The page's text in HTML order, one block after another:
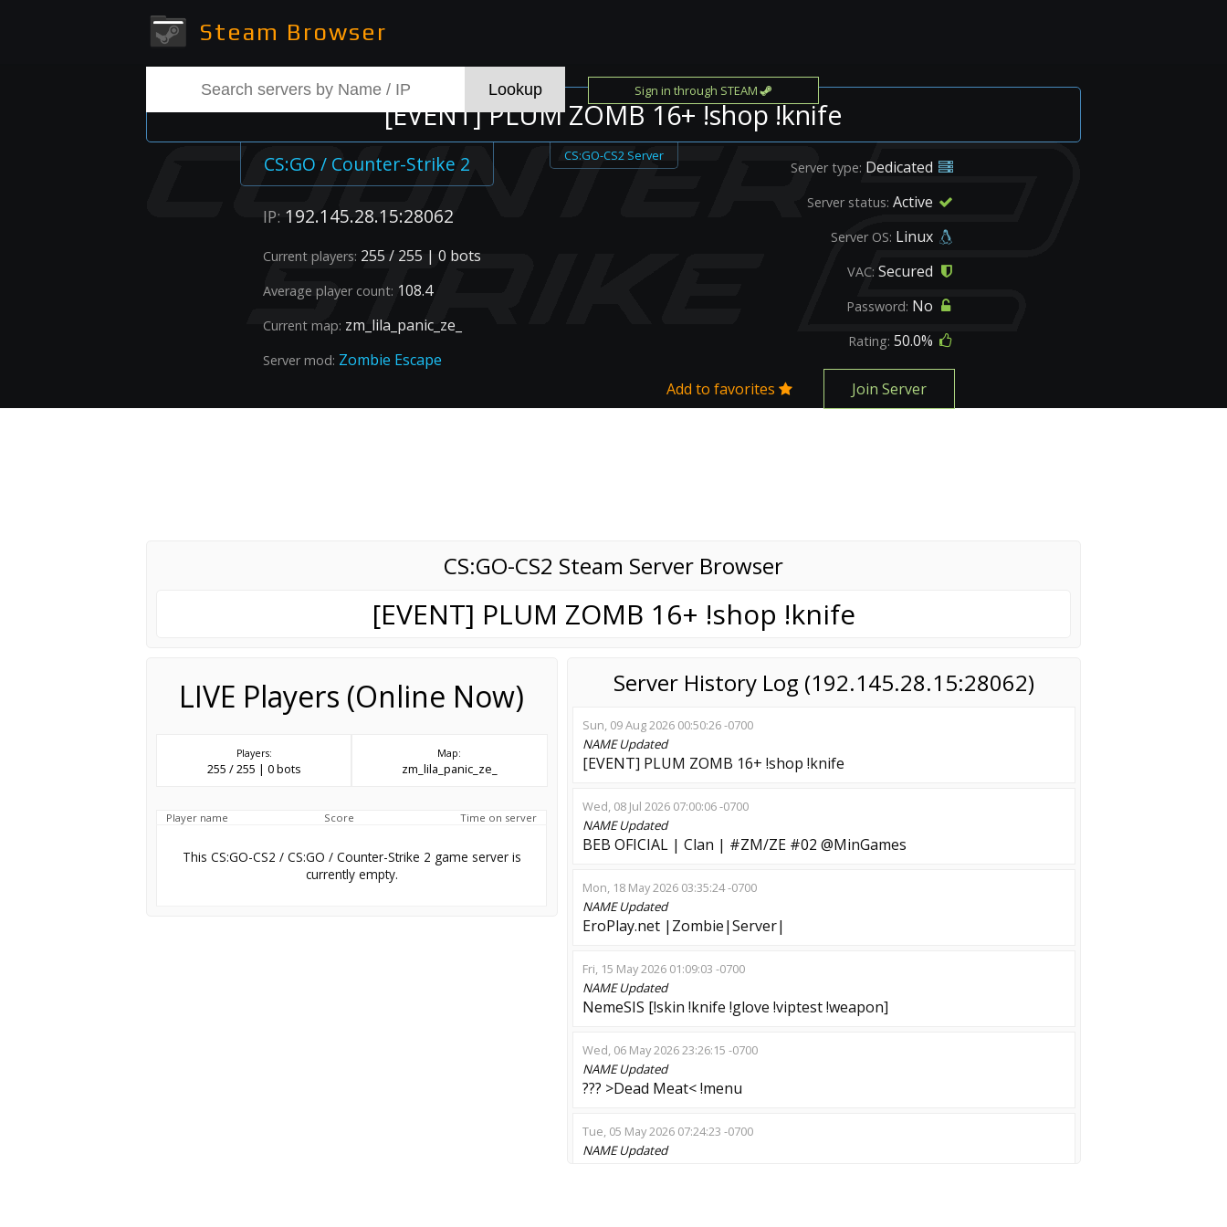
Steam Browser
Sign in through STEAM
[EVENT] PLUM ZOMB 16+ !shop !knife
CS:GO / Counter-Strike 2 CS:GO-CS2 Server
IP: 192.145.28.15:28062
Current players: 255 / 255 | 0 bots
Average player count: 108.4
Current map: zm_lila_panic_ze_
Server mod: Zombie Escape
Server type: Dedicated
Server status: Active
Server OS: Linux
VAC: Secured
Password: No
Rating: 50.0%
Add to favorites Join Server
CS:GO-CS2 Steam Server Browser
[EVENT] PLUM ZOMB 16+ !shop !knife
LIVE Players (Online Now)
Players:
255 / 255 | 0 bots
Map:
zm_lila_panic_ze_
Player name Score Time on server
This CS:GO-CS2 / CS:GO / Counter-Strike 2 game server is
currently empty.
Server History Log (192.145.28.15:28062)
Sun, 09 Aug 2026 00:50:26 -0700
NAMEUpdated
[EVENT] PLUM ZOMB 16+ !shop !knife
Wed, 08 Jul 2026 07:00:06 -0700
NAMEUpdated
BEB OFICIAL | Clan | #ZM/ZE #02 @MinGames
Mon, 18 May 2026 03:35:24 -0700
NAMEUpdated
EroPlay.net |Zombie|Server|
Fri, 15 May 2026 01:09:03 -0700
NAMEUpdated
NemeSIS [!skin !knife !glove !viptest !weapon]
Wed, 06 May 2026 23:26:15 -0700
NAMEUpdated
??? >Dead Meat< !menu
Tue, 05 May 2026 07:24:23 -0700
NAMEUpdated